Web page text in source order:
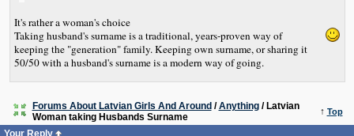
It's rather a woman's choice
Taking husband's surname is a traditional, years-proven way of
keeping the "generation" family. Keeping own surname, or sharing it
50/50 with a husband's surname is a modern way of going.
Forums About Latvian Girls And Around /Anything/ Latvian
Woman taking Husbands Surname
↑ Top
Your Reply